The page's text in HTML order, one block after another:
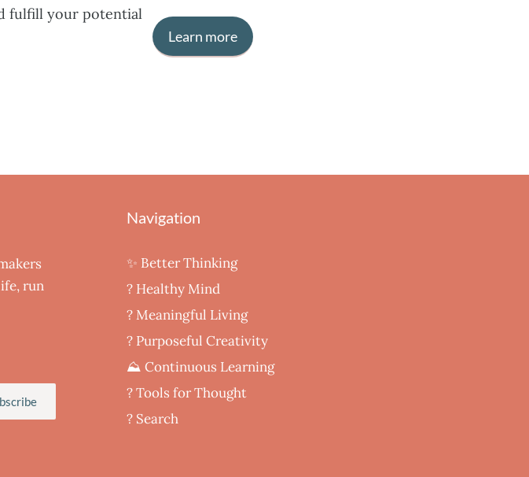
fulfill your potential
Learn more
run
Navigation
✨ Better Thinking
? Healthy Mind
‍? Meaningful Living
? Purposeful Creativity
⛰️ Continuous Learning
?️ Tools for Thought
? Search